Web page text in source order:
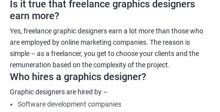
Is it true that freelance graphics designers
earn more?
Yes, freelance graphic designers earn a lot more than those who
are employed by online marketing companies. The reason is
simple – as a freelancer, you get to choose your clients and the
remuneration based on the complexity of the project.
Who hires a graphics designer?
Graphic designers are hired by –
Software development companies